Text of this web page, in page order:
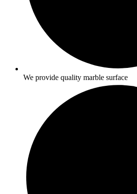
We provide quality marble surface